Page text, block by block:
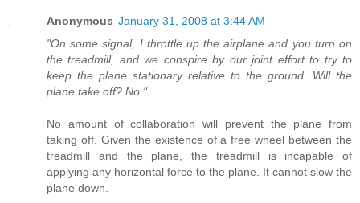
Anonymous January 31, 2008 at 3:44 AM
"On some signal, I throttle up the airplane and you turn on
the treadmill, and we conspire by our joint effort to try to
keep the plane stationary relative to the ground. Will the
plane take off? No."
No amount of collaboration will prevent the plane from
taking off. Given the existence of a free wheel between the
treadmill and the plane, the treadmill is incapable of
applying any horizontal force to the plane. It cannot slow the
plane down.